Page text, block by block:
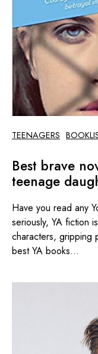
TEENAGERS
Best brave
teenage
Have you read any
seriously, YA fiction
characters, gripping
best YA books...